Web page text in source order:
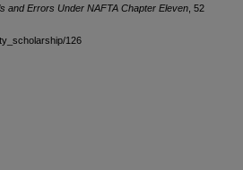
and Errors Under NAFTA Chapter Eleven , 52
126